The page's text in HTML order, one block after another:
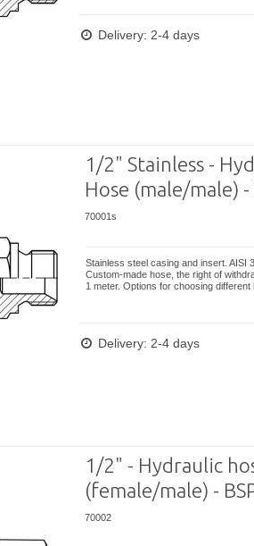
Delivery: 2-4 days
1/2" Stainless -
Hose (male/male) -
70001s
Stainless steel casing and insert. AISI
Custom-made hose, the right of
1 meter. Options for choosing different
Delivery: 2-4 days
1/2" - Hydraulic
(female/male) -
70002